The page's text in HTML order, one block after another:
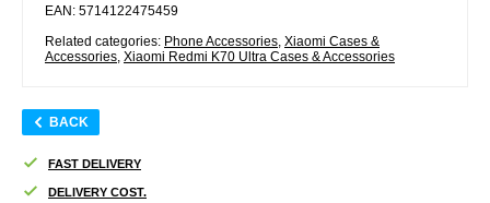
EAN: 5714122475459
Related categories: Phone Accessories Xiaomi Cases &
Accessories Xiaomi Redmi K70 Ultra Cases & Accessories
BACK
FAST DELIVERY
DELIVERY COST.